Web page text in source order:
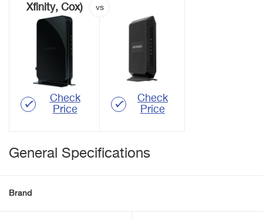
Xfinity, Cox)
Check
Price
Check
Price
General Specifications
Brand